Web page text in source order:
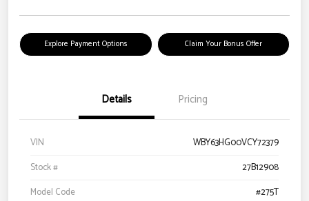
Explore Payment Options Claim Your Bonus Offer
Details Pricing
VIN
WBY63HG00VCY72379
Stock #
27B12908
Model Code
#275T